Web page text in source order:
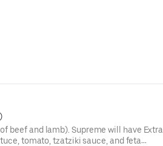
beef and lamb). Supreme will have Extra
tomato, tzatziki sauce, and feta